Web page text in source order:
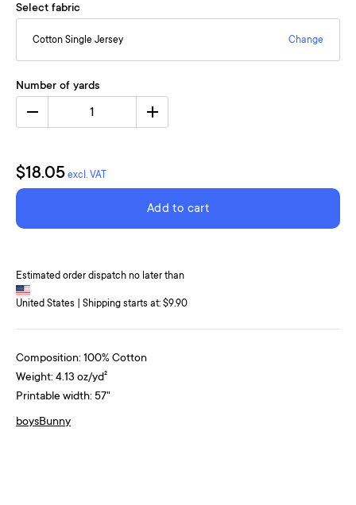
Select fabric
Cotton Single Jersey Change
Number of yards
1
$18.05 excl. VAT
Add to cart
Estimated order dispatch no later than
United States | Shipping starts at: $9.90
Composition: 100% Cotton
Weight: 4.13 oz/yd²
Printable width: 57"
boysBunny